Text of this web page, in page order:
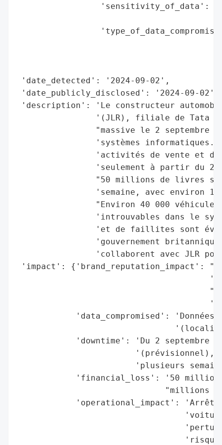
'sensitivity_of_data':
'date_detected': '2024-09-02',
'date_publicly_disclosed': '2024-09-02',
'description': 'Le constructeur
'(JLR), filiale de Tata
"massive le 2 septembre
'systèmes informatiques.
'activités de vente et
'seulement à partir du
"50 millions de livres
'semaine, avec environ 1
"Environ 40 000
'introuvables dans le
'et de faillites sont
'gouvernement
'collaborent avec JLR
'impact': {'brand_reputation_impact':
'data_compromised': 'Données
'downtime': 'Du 2 septembre
'(prévisionnel),
'plusieurs
'financial_loss': '50
"millions
'operational_impact': 'Arrêt